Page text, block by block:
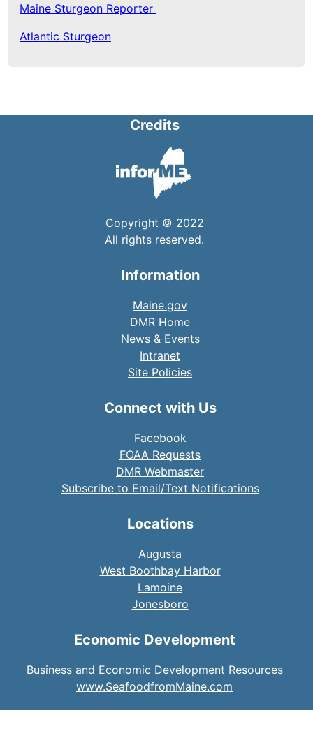
Maine Sturgeon Reporter
Atlantic Sturgeon
Credits
Copyright © 2022
All rights reserved.
Information
Maine.gov
DMR Home
News & Events
Intranet
Site Policies
Connect with Us
Facebook
FOAA Requests
DMR Webmaster
Subscribe to Email/Text Notifications
Locations
Augusta
West Boothbay Harbor
Lamoine
Jonesboro
Economic Development
Business and Economic Development Resources
www.SeafoodfromMaine.com